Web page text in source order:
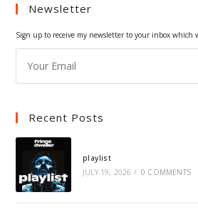
Newsletter
Sign up to receive my newsletter to your inbox which
Recent Posts
playlist
JULY 19, 2026 / 0 COMMENTS